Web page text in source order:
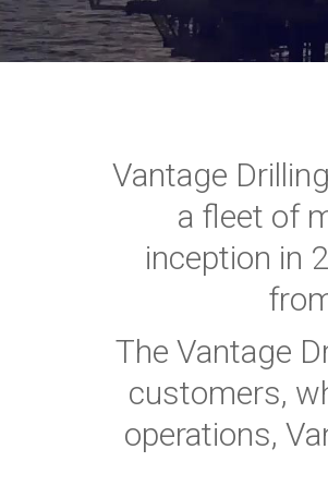
Vantage
a fleet of
inception in
The Vantage
customers,
operations,